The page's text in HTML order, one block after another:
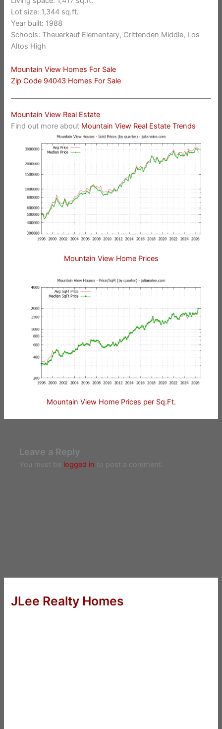
Lot size: 1,344 sq.ft.
Year built: 1988
Schools: Theuerkauf Elementary, Crittenden Middle, Los
Altos High
Mountain View Homes For Sale
Zip Code 94043 Homes For Sale
Mountain View Real Estate
Find out more about Mountain View Real Estate Trends
Mountain View Home Prices
Mountain View Home Prices per Sq.Ft.
Leave a Reply
You must be logged in to post a comment.
JLee Realty Homes